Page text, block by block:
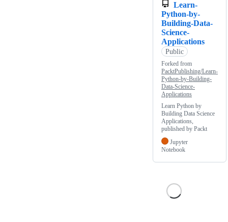
Learn-
Python-by-
Building-Data-
Science-
Applications
Public
Forked from
PacktPublishing/Learn-
Python-by-Building-
Data-Science-
Applications
Learn Python by
Building Data Science
Applications,
published by Packt
Jupyter
Notebook